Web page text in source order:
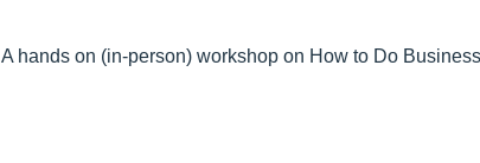
A hands on (in-person) workshop on How to Do